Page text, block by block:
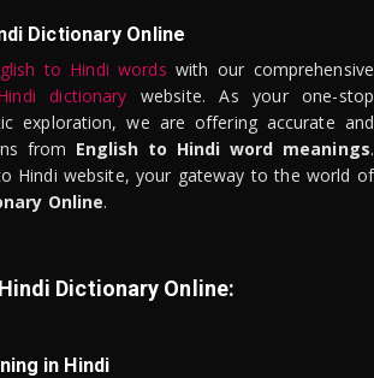
Dictionary Online
to Hindi words with our comprehensive
dictionary website. As your one-stop
exploration, we are offering accurate and
from English to Hindi word meanings.
Hindi website, your gateway to the world of
Online.
Dictionary Online:
in Hindi